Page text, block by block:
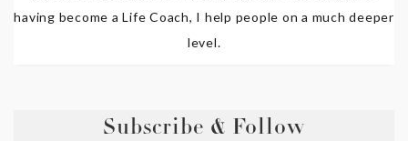
having become a Life Coach, I help people on a much deeper
level.
Subscribe & Follow